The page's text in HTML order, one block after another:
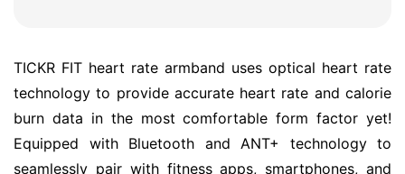
TICKR FIT heart rate armband uses optical heart rate
technology to provide accurate heart rate and calorie
burn data in the most comfortable form factor yet!
Equipped with Bluetooth and ANT+ technology to
seamlessly pair with fitness apps, smartphones, and